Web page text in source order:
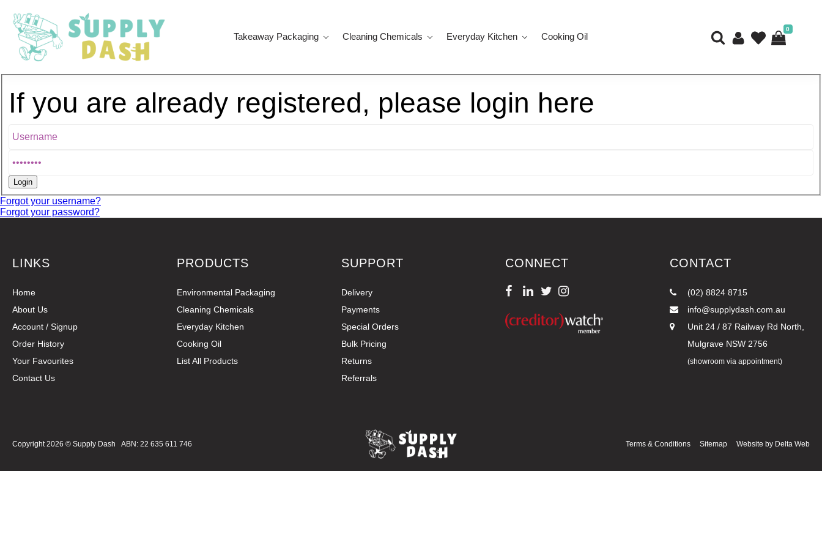
Takeaway Packaging Cleaning Chemicals Everyday Kitchen Cooking Oil
0
If you are already registered, please login here
Forgot your username?
Forgot your password?
LINKS
Home
About Us
Account / Signup
Order History
Your Favourites
Contact Us
PRODUCTS
Environmental Packaging
Cleaning Chemicals
Everyday Kitchen
Cooking Oil
List All Products
SUPPORT
Delivery
Payments
Special Orders
Bulk Pricing
Returns
Referrals
CONNECT CONTACT
(02) 8824 8715
info@supplydash.com.au
Unit 24 / 87 Railway Rd North,
Mulgrave NSW 2756
(showroom via appointment)
Copyright 2026 ©Supply Dash ABN: 22 635 611 746 Terms & Conditions SitemapWebsite by Delta Web